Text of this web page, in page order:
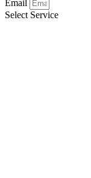
Email
Select Service